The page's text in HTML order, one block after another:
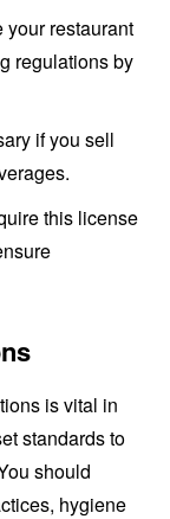
your restaurant
regulations by
if you sell
this license
is vital in
standards to
should
hygiene